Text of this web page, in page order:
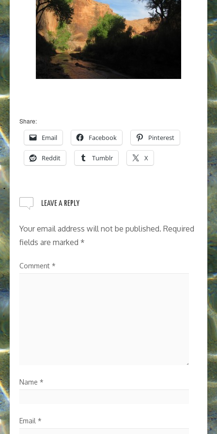
Share:
Email Facebook Pinterest
Reddit Tumblr X
LEAVE A REPLY
Your email address will not be published. Required
fields are marked *
Comment *
Name *
Email *